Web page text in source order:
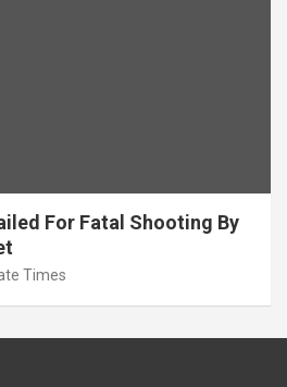
For Fatal Shooting By
Times